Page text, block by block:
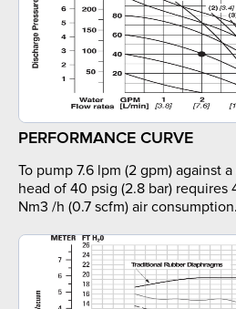
PERFORMANCE CURVE
To pump 7.6 lpm (2 gpm) against
head of 40 psig (2.8 bar) requires
Nm3 /h (0.7 scfm) air consumption.